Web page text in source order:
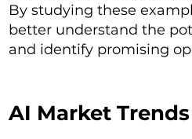
By studying these
better understand the
and identify promising
AI Market